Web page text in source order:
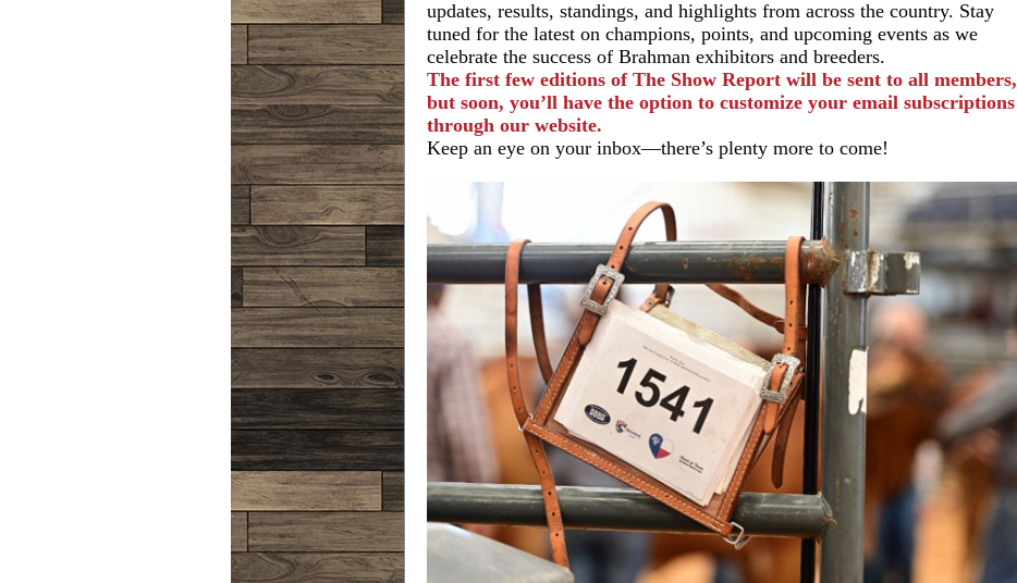
updates, results, standings, and highlights from across the country. Stay
tuned for the latest on champions, points, and upcoming events as we
celebrate the success of Brahman exhibitors and breeders.
The first few editions of The Show Report will be sent to all members,
but soon, you’ll have the option to customize your email subscriptions
through our website.
Keep an eye on your inbox—there’s plenty more to come!